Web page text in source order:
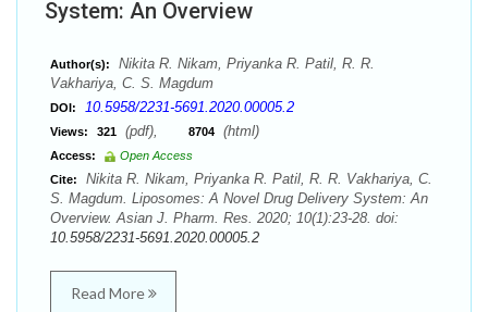
System: An Overview
Author(s):
Nikita R. Nikam, Priyanka R. Patil, R. R.
Vakhariya, C. S. Magdum
DOI: 10.5958/2231-5691.2020.00005.2
Views: 321 (pdf), 8704 (html)
Access:
Open Access
Cite:
Nikita R. Nikam, Priyanka R. Patil, R. R. Vakhariya, C.
S. Magdum. Liposomes: A Novel Drug Delivery System: An
Overview. Asian J. Pharm. Res. 2020; 10(1):23-28. doi:
10.5958/2231-5691.2020.00005.2
Read More